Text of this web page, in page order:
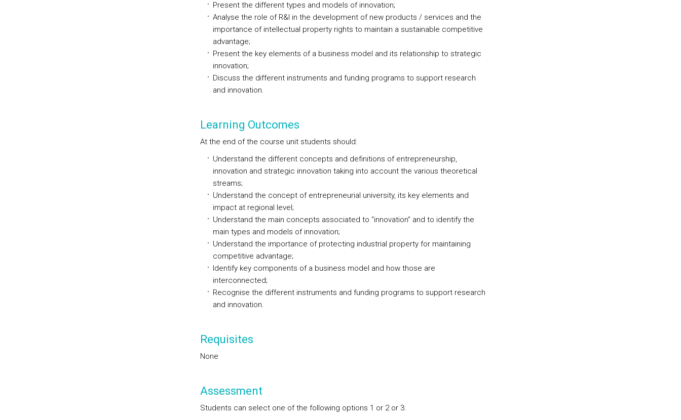
Present the different types and models of innovation;
Analyse the role of R&I in the development of new products / services and the
importance of intellectual property rights to maintain a sustainable competitive
advantage;
Present the key elements of a business model and its relationship to strategic
innovation;
Discuss the different instruments and funding programs to support research
and innovation.
Learning Outcomes
At the end of the course unit students should:
Understand the different concepts and definitions of entrepreneurship,
innovation and strategic innovation taking into account the various theoretical
streams;
Understand the concept of entrepreneurial university, its key elements and
impact at regional level;
Understand the main concepts associated to “innovation” and to identify the
main types and models of innovation;
Understand the importance of protecting industrial property for maintaining
competitive advantage;
Identify key components of a business model and how those are
interconnected;
Recognise the different instruments and funding programs to support research
and innovation.
Requisites
None
Assessment
Students can select one of the following options 1 or 2 or 3: